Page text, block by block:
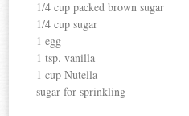
1/4 cup packed brown sugar
1/4 cup sugar
1 egg
1 tsp. vanilla
1 cup Nutella
sugar for sprinkling